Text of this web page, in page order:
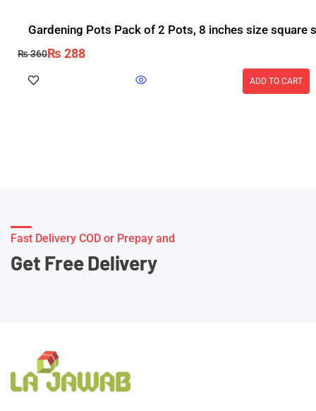
Gardening Pots Pack of 2 Pots, 8 inches size square
₨360₨ 288
ADD TO CART
Fast Delivery COD or Prepay and
Get Free Delivery